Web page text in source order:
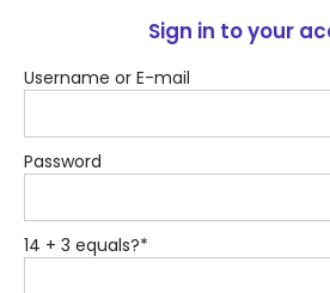
Sign in to your
Username or E-mail
Password
14 + 3 equals?*